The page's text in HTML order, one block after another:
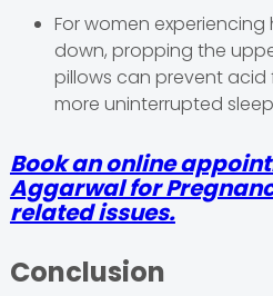
For women
down, propping the
pillows can prevent
more uninterrupted
Book an online
Aggarwal for
related issues.
Conclusion